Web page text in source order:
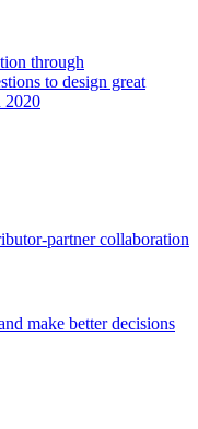
through
to design great
2020
partner collaboration
make better decisions